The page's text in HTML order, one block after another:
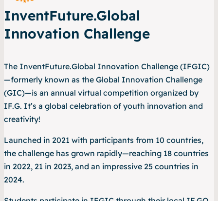
InventFuture.Global
Innovation Challenge
The InventFuture.Global Innovation Challenge (IFGIC)
—formerly known as the Global Innovation Challenge
(GIC)—is an annual virtual competition organized by
IF.G. It’s a global celebration of youth innovation and
creativity!
Launched in 2021 with participants from 10 countries,
the challenge has grown rapidly—reaching 18 countries
in 2022, 21 in 2023, and an impressive 25 countries in
2024.